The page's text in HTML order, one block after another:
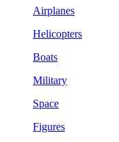
Airplanes
Helicopters
Boats
Military
Space
Figures